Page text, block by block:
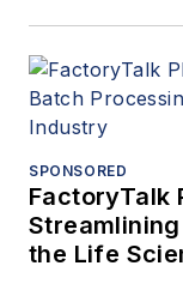
SPONSORED
FactoryTalk
the Life